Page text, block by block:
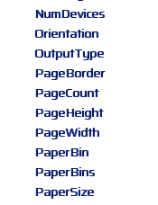
NumDevices
Orientation
OutputType
PageBorder
PageCount
PageHeight
PageWidth
PaperBin
PaperBins
PaperSize